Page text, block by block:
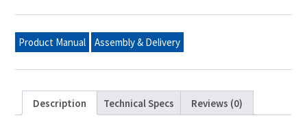
Gas
Stainless
Steel
quantity
Product Manual Assembly & Delivery
Description Technical Specs Reviews (0)